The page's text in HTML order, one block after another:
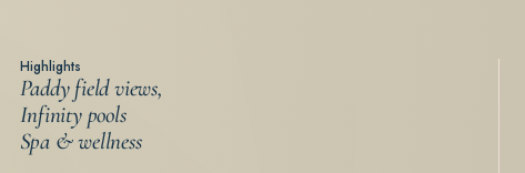
Highlights
Paddy field views,
Infinity pools
Spa & wellness